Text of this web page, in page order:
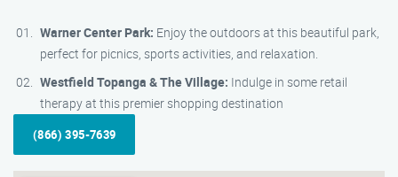
Warner Center Park: Enjoy the outdoors at this beautiful park,
perfect for picnics, sports activities, and relaxation.
Westfield Topanga & The Village: Indulge in some retail
therapy at this premier shopping destination
(866) 395-7639